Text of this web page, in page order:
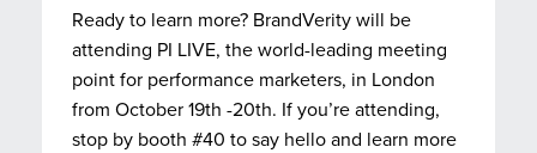
Ready to learn more? BrandVerity will be
attending PI LIVE, the world-leading meeting
point for performance marketers, in London
from October 19th -20th. If you’re attending,
stop by booth #40 to say hello and learn more